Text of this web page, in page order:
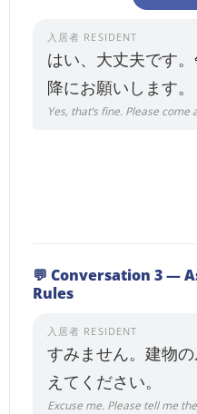
入居者 RESIDENT
はい、大丈夫です
降にお願いします。
Yes, that’s fine. Please come
💬 Conversation 3 —
Rules
入居者 RESIDENT
すみません。建物
えてください。
Excuse me. Please tell me